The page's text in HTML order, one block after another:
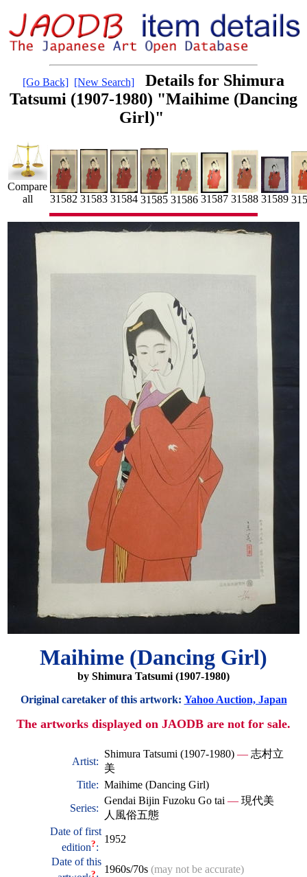
[Go Back] [New Search]
Details for Shimura
Tatsumi (1907-1980) "Maihime (Dancing
Girl)"
Compare
all
31582 31583 31584 31585 31586 31587 31588 31589
Maihime (Dancing Girl)
by Shimura Tatsumi (1907-1980)
Original caretaker of this artwork: Yahoo Auction, Japan
The artworks displayed on JAODB are not for sale.
Artist:
Shimura Tatsumi (1907-1980) — 志村立
美
Title: Maihime (Dancing Girl)
Series:
Gendai Bijin Fuzoku Go tai — 現代美
人風俗五態
Date of first
edition?:
1952
Date of this
? 1960s/70s (may not be accurate)